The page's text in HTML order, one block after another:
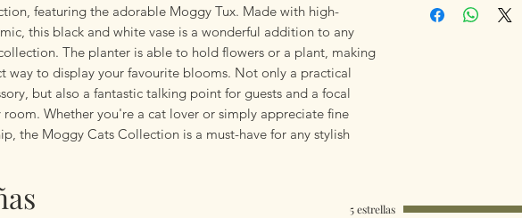
featuring the adorable Moggy Tux. Made with high-
this black and white vase is a wonderful addition to any
The planter is able to hold flowers or a plant, making
way to display your favourite blooms. Not only a practical
but also a fantastic talking point for guests and a focal
room. Whether you're a cat lover or simply appreciate fine
the Moggy Cats Collection is a must-have for any stylish
5 estrellas